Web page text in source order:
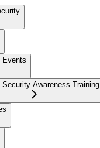
Events
Security Awareness Training